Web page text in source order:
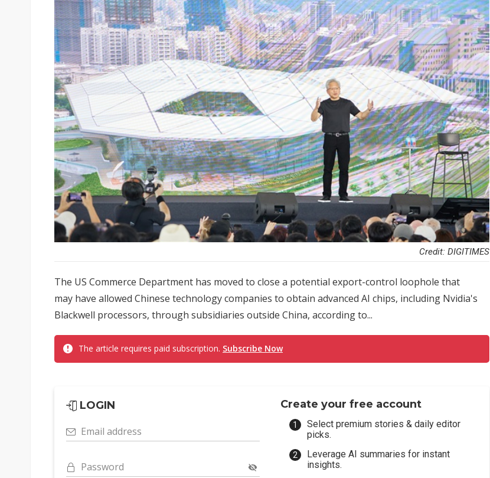
Credit: DIGITIMES
The US Commerce Department has moved to close a potential export-control loophole that
may have allowed Chinese technology companies to obtain advanced AI chips, including Nvidia's
Blackwell processors, through subsidiaries outside China, according to...
The article requires paid subscription. Subscribe Now
LOGIN
Email address
Password
Create your free account
Select premium stories & daily editor
picks.
Leverage AI summaries for instant
insights.